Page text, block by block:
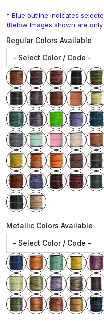
* Blue outline indicates
(Below Images shown are
Regular Colors Available
Metallic Colors Available